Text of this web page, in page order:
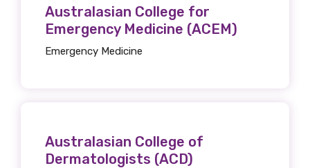
Australasian College for
Emergency Medicine (ACEM)
Emergency Medicine
Australasian College of
Dermatologists (ACD)